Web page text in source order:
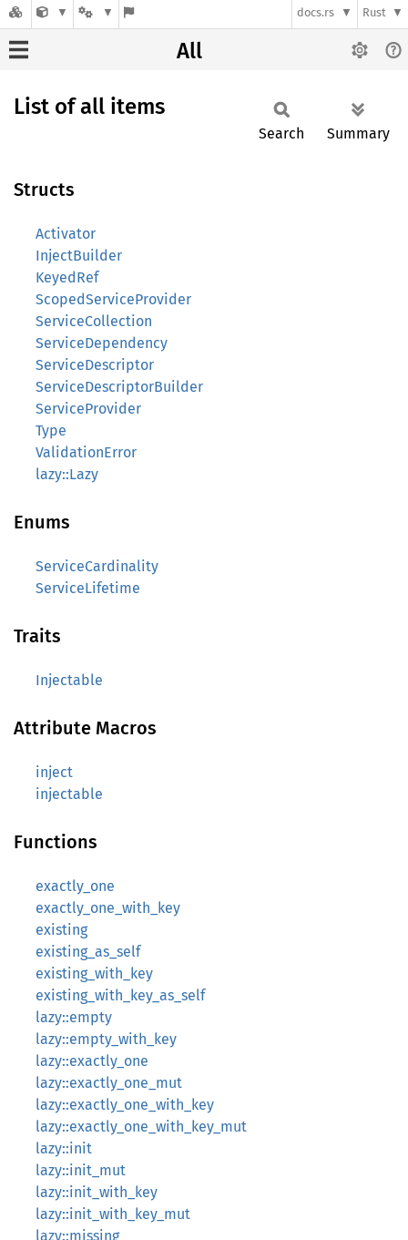
docs.rs Rust
All
List of all items
Search Summary
Structs
Activator
InjectBuilder
KeyedRef
ScopedServiceProvider
ServiceCollection
ServiceDependency
ServiceDescriptor
ServiceDescriptorBuilder
ServiceProvider
Type
ValidationError
lazy::Lazy
Enums
ServiceCardinality
ServiceLifetime
Traits
Injectable
Attribute Macros
inject
injectable
Functions
exactly_one
exactly_one_with_key
existing
existing_as_self
existing_with_key
existing_with_key_as_self
lazy::empty
lazy::empty_with_key
lazy::exactly_one
lazy::exactly_one_mut
lazy::exactly_one_with_key
lazy::exactly_one_with_key_mut
lazy::init
lazy::init_mut
lazy::init_with_key
lazy::init_with_key_mut
lazy::missing